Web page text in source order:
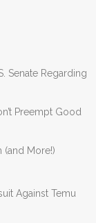
Senate Regarding
Preempt Good
(and More!)
Against Temu